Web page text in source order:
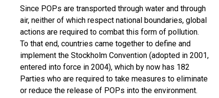
Since POPs are transported through water and through
air, neither of which respect national boundaries, global
actions are required to combat this form of pollution.
To that end, countries came together to define and
implement the Stockholm Convention (adopted in 2001,
entered into force in 2004), which by now has 182
Parties who are required to take measures to eliminate
or reduce the release of POPs into the environment.